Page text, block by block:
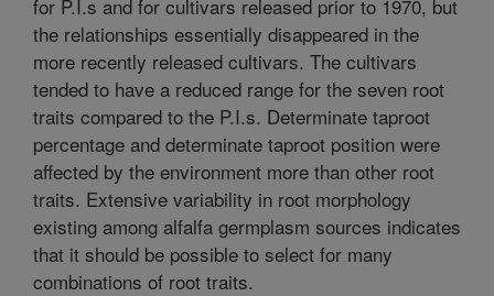
for P.I.s and for cultivars released prior to 1970, but
the relationships essentially disappeared in the
more recently released cultivars. The cultivars
tended to have a reduced range for the seven root
traits compared to the P.I.s. Determinate taproot
percentage and determinate taproot position were
affected by the environment more than other root
traits. Extensive variability in root morphology
existing among alfalfa germplasm sources indicates
that it should be possible to select for many
combinations of root traits.